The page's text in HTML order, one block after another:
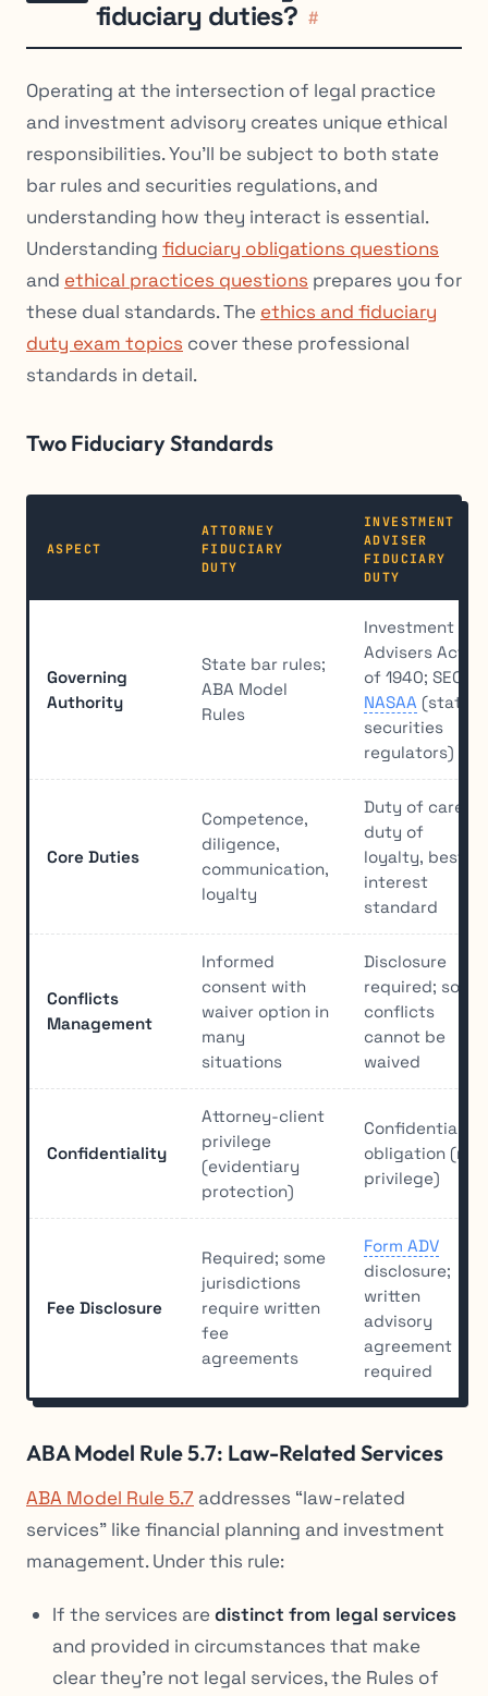
fiduciary duties? #
Operating at the intersection of legal practice
and investment advisory creates unique ethical
responsibilities. You’ll be subject to both state
bar rules and securities regulations, and
understanding how they interact is essential.
Understanding fiduciary obligations questions
and ethical practices questions prepares you for
these dual standards. The ethics and fiduciary
duty exam topics cover these professional
standards in detail.
Two Fiduciary Standards
ASPECT
ATTORNEY
FIDUCIARY
DUTY
INVESTMENT
ADVISER
FIDUCIARY
DUTY
Governing
Authority
State bar rules;
ABA Model
Rules
Investment
Advisers Act
of 1940; SEC;
NASAA (state
securities
regulators)
Core Duties
Competence,
diligence,
communication,
loyalty
Duty of care,
duty of
loyalty, best
interest
standard
Conflicts
Management
Informed
consent with
waiver option in
many
situations
Disclosure
required; some
conflicts
cannot be
waived
Confidentiality
Attorney-client
privilege
(evidentiary
protection)
Confidentiality
obligation (no
privilege)
Fee Disclosure
Required; some
jurisdictions
require written
fee
agreements
Form ADV
disclosure;
written
advisory
agreement
required
ABA Model Rule 5.7: Law-Related Services
ABA Model Rule 5.7 addresses “law-related
services” like financial planning and investment
management. Under this rule:
If the services are distinct from legal services
and provided in circumstances that make
clear they’re not legal services, the Rules of